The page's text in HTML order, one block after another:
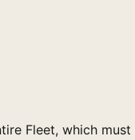
Fleet, which